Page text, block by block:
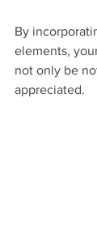
By
elements,
not only be
appreciated.